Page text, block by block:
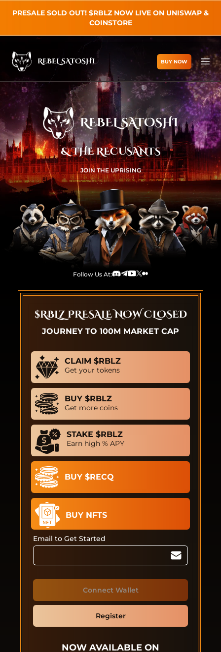
PRESALE SOLD OUT! $RBLZ NOW LIVE ON UNISWAP &
COINSTORE
Rebel Satoshi
REBEL SATOSHI BUY NOW
REBEL SATOSHI
& THE RECUSANTS
JOIN THE UPRISING
Follow Us At:Discord
Telegram
Youtube
TwitterX
Medium
$RBLZ PRESALE NOW CLOSED
JOURNEY TO 100M MARKET CAP
CLAIM $RBLZ
Get your tokens
BUY $RBLZ
Get more coins
STAKE $RBLZ
Earn high % APY
BUY $RECQ
BUY NFTS
Email to Get Started
Connect Wallet
Register
NOW AVAILABLE ON